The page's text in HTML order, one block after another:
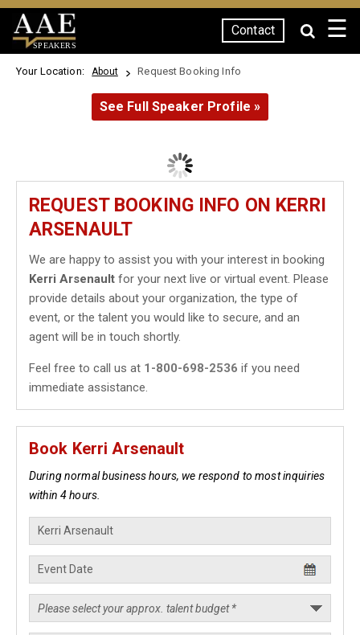
SPEAKERS
Contact ☰
Your Location: About Request Booking Info
See Full Speaker Profile »
REQUEST BOOKING INFO ON KERRI
ARSENAULT
We are happy to assist you with your interest in booking
Kerri Arsenault for your next live or virtual event. Please
provide details about your organization, the type of
event, or the talent you would like to secure, and an
agent will be in touch shortly.
Feel free to call us at 1-800-698-2536 if you need
immediate assistance.
Book Kerri Arsenault
During normal business hours, we respond to most inquiries
within 4 hours.